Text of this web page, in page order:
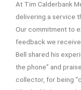
At Tim Calderbank
delivering a service
Our commitment to
feedback we
Bell shared his
the phone” and
collector, for being